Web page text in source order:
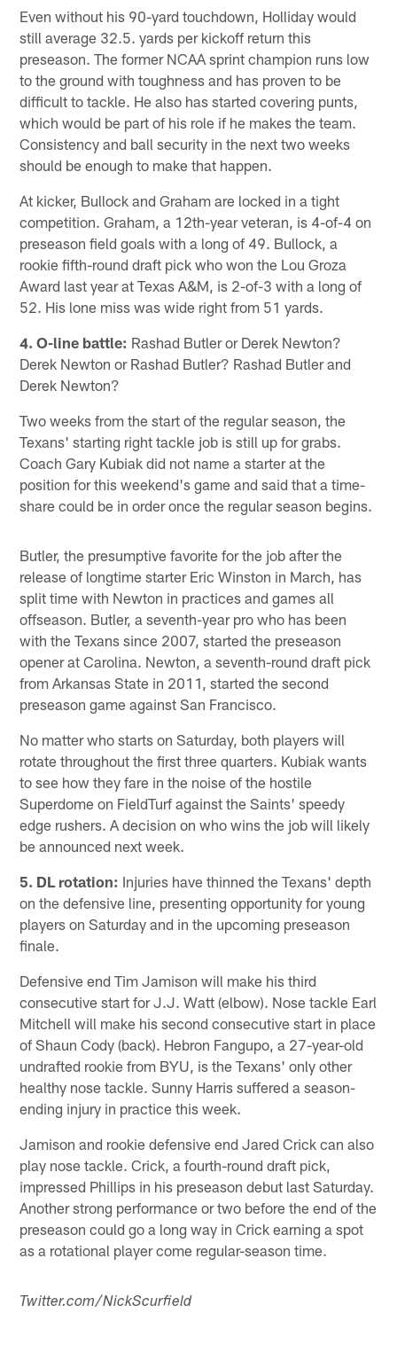
Even without his 90-yard touchdown, Holliday would
still average 32.5. yards per kickoff return this
preseason. The former NCAA sprint champion runs low
to the ground with toughness and has proven to be
difficult to tackle. He also has started covering punts,
which would be part of his role if he makes the team.
Consistency and ball security in the next two weeks
should be enough to make that happen.
At kicker, Bullock and Graham are locked in a tight
competition. Graham, a 12th-year veteran, is 4-of-4 on
preseason field goals with a long of 49. Bullock, a
rookie fifth-round draft pick who won the Lou Groza
Award last year at Texas A&M, is 2-of-3 with a long of
52. His lone miss was wide right from 51 yards.
4. O-line battle: Rashad Butler or Derek Newton?
Derek Newton or Rashad Butler? Rashad Butler and
Derek Newton?
Two weeks from the start of the regular season, the
Texans' starting right tackle job is still up for grabs.
Coach Gary Kubiak did not name a starter at the
position for this weekend's game and said that a time-
share could be in order once the regular season begins.
Butler, the presumptive favorite for the job after the
release of longtime starter Eric Winston in March, has
split time with Newton in practices and games all
offseason. Butler, a seventh-year pro who has been
with the Texans since 2007, started the preseason
opener at Carolina. Newton, a seventh-round draft pick
from Arkansas State in 2011, started the second
preseason game against San Francisco.
No matter who starts on Saturday, both players will
rotate throughout the first three quarters. Kubiak wants
to see how they fare in the noise of the hostile
Superdome on FieldTurf against the Saints' speedy
edge rushers. A decision on who wins the job will likely
be announced next week.
5. DL rotation: Injuries have thinned the Texans' depth
on the defensive line, presenting opportunity for young
players on Saturday and in the upcoming preseason
finale.
Defensive end Tim Jamison will make his third
consecutive start for J.J. Watt (elbow). Nose tackle Earl
Mitchell will make his second consecutive start in place
of Shaun Cody (back). Hebron Fangupo, a 27-year-old
undrafted rookie from BYU, is the Texans' only other
healthy nose tackle. Sunny Harris suffered a season-
ending injury in practice this week.
Jamison and rookie defensive end Jared Crick can also
play nose tackle. Crick, a fourth-round draft pick,
impressed Phillips in his preseason debut last Saturday.
Another strong performance or two before the end of the
preseason could go a long way in Crick earning a spot
as a rotational player come regular-season time.
Twitter.com/NickScurfield